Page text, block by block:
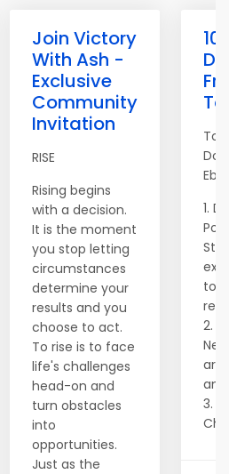
Join Victory
With Ash -
Exclusive
Community
Invitation
RISE
Rising begins
with a decision.
It is the moment
you stop letting
circumstances
determine your
results and you
choose to act.
To rise is to face
life's challenges
head-on and
turn obstacles
into
opportunities.
Just as the
1.
to
2.
are
3.